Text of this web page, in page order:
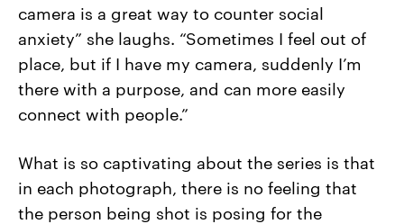
camera is a great way to counter social
anxiety” she laughs. “Sometimes I feel out of
place, but if I have my camera, suddenly I’m
there with a purpose, and can more easily
connect with people.”
What is so captivating about the series is that
in each photograph, there is no feeling that
the person being shot is posing for the